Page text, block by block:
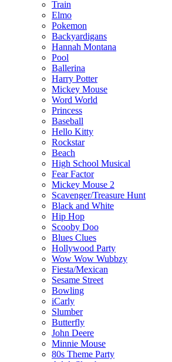
Train
Elmo
Pokemon
Backyardigans
Hannah Montana
Pool
Ballerina
Harry Potter
Mickey Mouse
Word World
Princess
Baseball
Hello Kitty
Rockstar
Beach
High School Musical
Fear Factor
Mickey Mouse 2
Scavenger/Treasure Hunt
Black and White
Hip Hop
Scooby Doo
Blues Clues
Hollywood Party
Wow Wow Wubbzy
Fiesta/Mexican
Sesame Street
Bowling
iCarly
Slumber
Butterfly
John Deere
Minnie Mouse
80s Theme Party